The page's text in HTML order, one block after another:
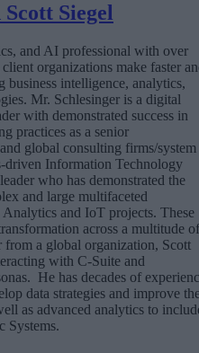
Siegel
and AI professional with over
organizations make faster
business intelligence, analytics,
Mr. Schlesinger is a digital
with demonstrated success in
practices as a senior
global consulting firms/system
driven Information Technology
who has demonstrated the
and large multifaceted
and IoT projects. These
across a multitude of
from a global organization, Scott
with C-Suite and
He has decades of
data strategies and improve
as advanced analytics to
Systems.